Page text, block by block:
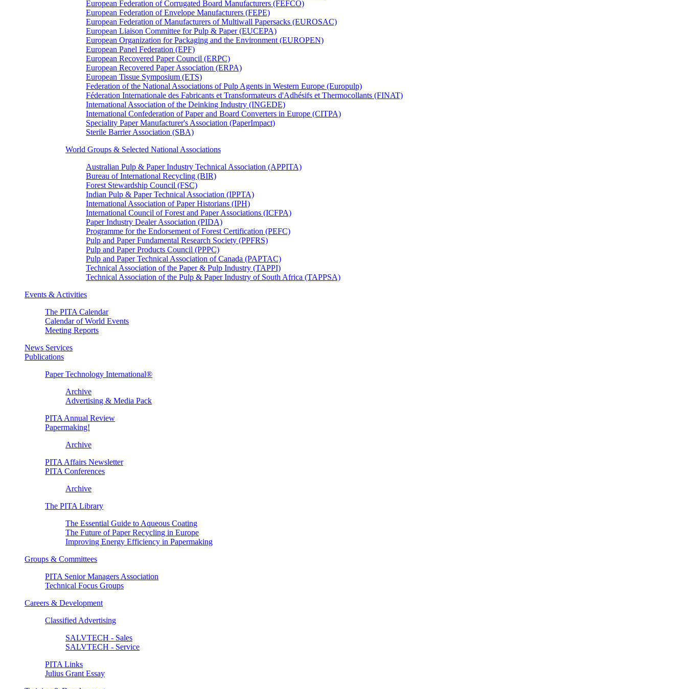
European Federation of Corrugated Board Manufacturers (FEFCO)
European Federation of Envelope Manufacturers (FEPE)
European Federation of Manufacturers of Multiwall Papersacks (EUROSAC)
European Liaison Committee for Pulp & Paper (EUCEPA)
European Organization for Packaging and the Environment (EUROPEN)
European Panel Federation (EPF)
European Recovered Paper Council (ERPC)
European Recovered Paper Association (ERPA)
European Tissue Symposium (ETS)
Federation of the National Associations of Pulp Agents in Western Europe (Europulp)
Féderation Internationale des Fabricants et Transformateurs d'Adhésifs et Thermocollants (FINAT)
International Association of the Deinking Industry (INGEDE)
International Confederation of Paper and Board Converters in Europe (CITPA)
Speciality Paper Manufacturer's Association (PaperImpact)
Sterile Barrier Association (SBA)
World Groups & Selected National Associations
Australian Pulp & Paper Industry Technical Association (APPITA)
Bureau of International Recycling (BIR)
Forest Stewardship Council (FSC)
Indian Pulp & Paper Technical Association (IPPTA)
International Association of Paper Historians (IPH)
International Council of Forest and Paper Associations (ICFPA)
Paper Industry Dealer Association (PIDA)
Programme for the Endorsement of Forest Certification (PEFC)
Pulp and Paper Fundamental Research Society (PPFRS)
Pulp and Paper Products Council (PPPC)
Pulp and Paper Technical Association of Canada (PAPTAC)
Technical Association of the Paper & Pulp Industry (TAPPI)
Technical Association of the Pulp & Paper Industry of South Africa (TAPPSA)
Events & Activities
The PITA Calendar
Calendar of World Events
Meeting Reports
News Services
Publications
Paper Technology International®
Archive
Advertising & Media Pack
PITA Annual Review
Papermaking!
Archive
PITA Affairs Newsletter
PITA Conferences
Archive
The PITA Library
The Essential Guide to Aqueous Coating
The Future of Paper Recycling in Europe
Improving Energy Efficiency in Papermaking
Groups & Committees
PITA Senior Managers Association
Technical Focus Groups
Careers & Development
Classified Advertising
SALVTECH - Sales
SALVTECH - Service
PITA Links
Julius Grant Essay